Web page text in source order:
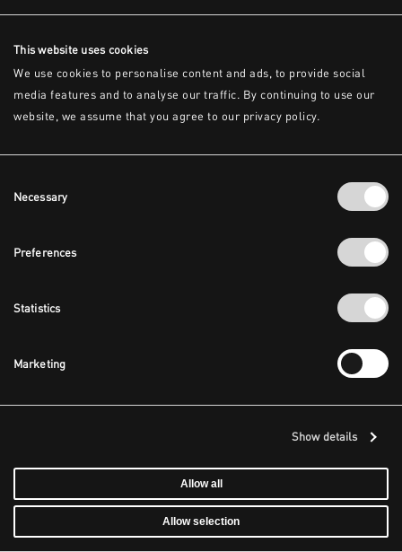
This website uses cookies
We use cookies to personalise content and ads, to provide social
media features and to analyse our traffic. By continuing to use our
website, we assume that you agree to our privacy policy.
Selection
Necessary
Preferences
Statistics
Marketing
Show details
Allow all
Allow selection